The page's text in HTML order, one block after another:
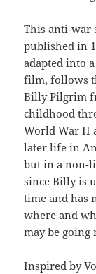
This anti-war
published in
adapted into a
film, follows
Billy Pilgrim
childhood
World War II
later life in
but in a non-
since Billy is
time and has
where and
may be going
Inspired by